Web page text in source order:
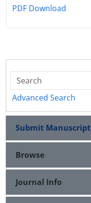
PDF Download
Advanced Search
Submit Manuscript
Browse
Journal Info